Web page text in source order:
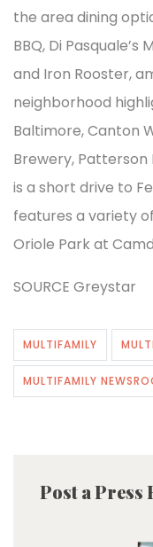
the area dining
BBQ, Di
and Iron Rooster,
neighborhood
Baltimore, Canton
Brewery,
is a short drive to
features a variety
Oriole Park at
SOURCE Greystar
MULTIFAMILY
MULTIFAMILY
Post a Press